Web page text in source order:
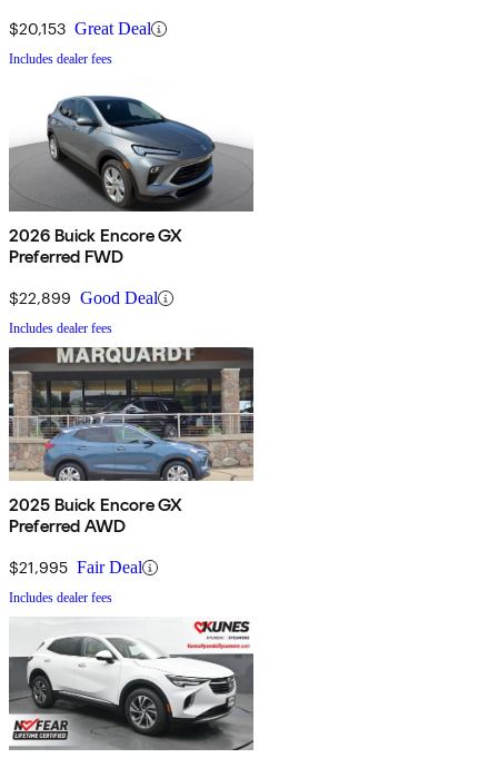
$20,153 Great Deal
Includes dealer fees
2026 Buick Encore GX
Preferred FWD
$22,899 Good Deal
Includes dealer fees
2025 Buick Encore GX
Preferred AWD
$21,995 Fair Deal
Includes dealer fees